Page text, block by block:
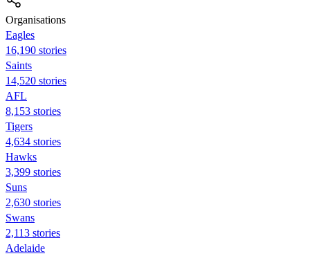
Organisations
Eagles
16,190 stories
Saints
14,520 stories
AFL
8,153 stories
Tigers
4,634 stories
Hawks
3,399 stories
Suns
2,630 stories
Swans
2,113 stories
Adelaide